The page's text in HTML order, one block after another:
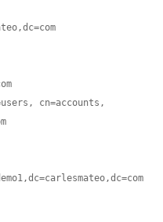
cn=accounts,